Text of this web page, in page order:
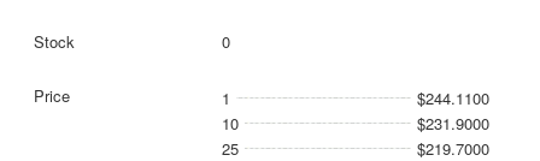
0
1
$244.1100
10
$231.9000
25
$219.7000